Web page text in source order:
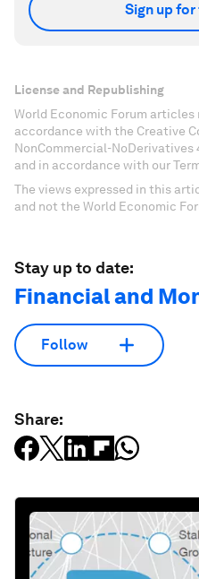
Sign up for
License and Republishing
World Economic Forum articles
accordance with the Creative
NonCommercial-
and in accordance with our
The views expressed in this
and not the World Economic
Stay up to date:
Financial and
Follow
Share: